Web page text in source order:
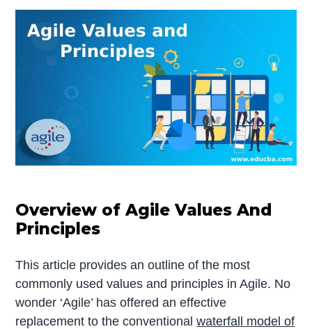
Overview of Agile Values And
Principles
This article provides an outline of the most
commonly used values and principles in Agile. No
wonder ‘Agile’ has offered an effective
replacement to the conventionalwaterfall model of